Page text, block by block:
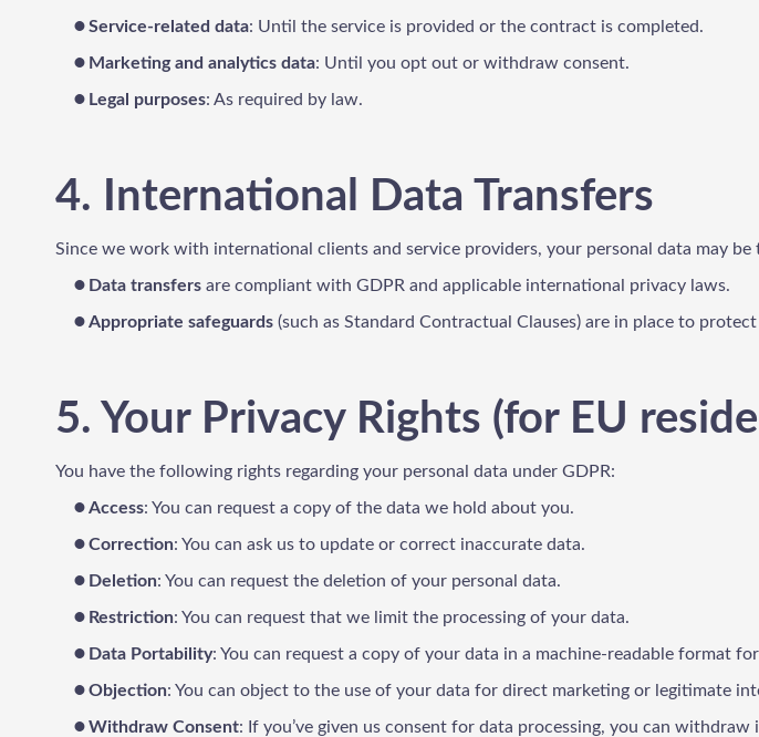
Service-related data: Until the service is provided or the contract is completed.
Marketing and analytics data: Until you opt out or withdraw consent.
Legal purposes: As required by law.
4. International Data Transfers
Since we work with international clients and service providers, your personal data may
Data transfers are compliant with GDPR and applicable international privacy laws.
Appropriate safeguards (such as Standard Contractual Clauses) are in place to
5. Your Privacy Rights (for EU
You have the following rights regarding your personal data under GDPR:
Access: You can request a copy of the data we hold about you.
Correction: You can ask us to update or correct inaccurate data.
Deletion: You can request the deletion of your personal data.
Restriction: You can request that we limit the processing of your data.
Data Portability: You can request a copy of your data in a machine-readable format
Objection: You can object to the use of your data for direct marketing or legitimate
Withdraw Consent: If you’ve given us consent for data processing, you can withdraw